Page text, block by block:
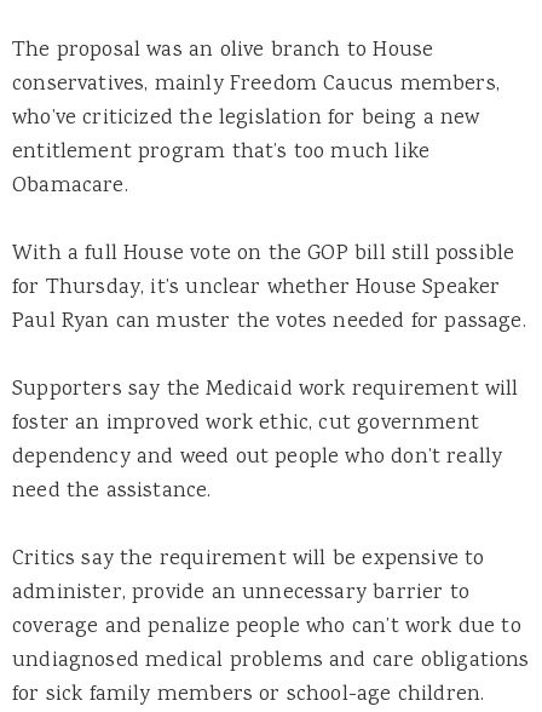
The proposal was an olive branch to House
conservatives, mainly Freedom Caucus members,
who’ve criticized the legislation for being a new
entitlement program that’s too much like
Obamacare.
With a full House vote on the GOP bill still possible
for Thursday, it’s unclear whether House Speaker
Paul Ryan can muster the votes needed for passage.
Supporters say the Medicaid work requirement will
foster an improved work ethic, cut government
dependency and weed out people who don’t really
need the assistance.
Critics say the requirement will be expensive to
administer, provide an unnecessary barrier to
coverage and penalize people who can’t work due to
undiagnosed medical problems and care obligations
for sick family members or school-age children.